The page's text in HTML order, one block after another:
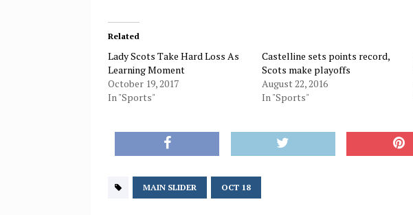
Related
Lady Scots Take Hard Loss As
Learning Moment
October 19, 2017
In "Sports"
Castelline sets points record,
Scots make playoffs
August 22, 2016
In "Sports"
MAIN SLIDER OCT 18